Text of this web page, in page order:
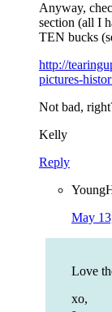
Anyway,
section (all I
TEN bucks
http://
pictures-
Not bad,
Kelly
Reply
May
Love
xo,